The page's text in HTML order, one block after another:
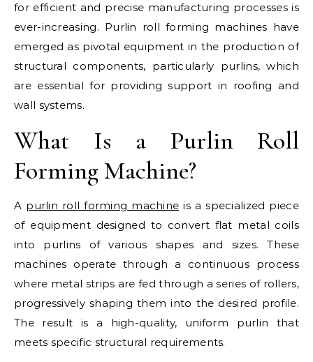
for efficient and precise manufacturing processes is
ever-increasing. Purlin roll forming machines have
emerged as pivotal equipment in the production of
structural components, particularly purlins, which
are essential for providing support in roofing and
wall systems.
What Is a Purlin Roll
Forming Machine?
A purlin roll forming machine is a specialized piece
of equipment designed to convert flat metal coils
into purlins of various shapes and sizes. These
machines operate through a continuous process
where metal strips are fed through a series of rollers,
progressively shaping them into the desired profile.
The result is a high-quality, uniform purlin that
meets specific structural requirements.